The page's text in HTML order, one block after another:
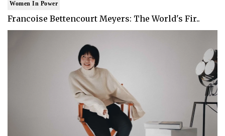
Women In Power
Francoise Bettencourt Meyers: The World's Fir..